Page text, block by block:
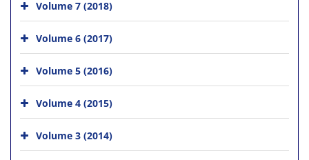
Volume 7 (2018)
Volume 6 (2017)
Volume 5 (2016)
Volume 4 (2015)
Volume 3 (2014)